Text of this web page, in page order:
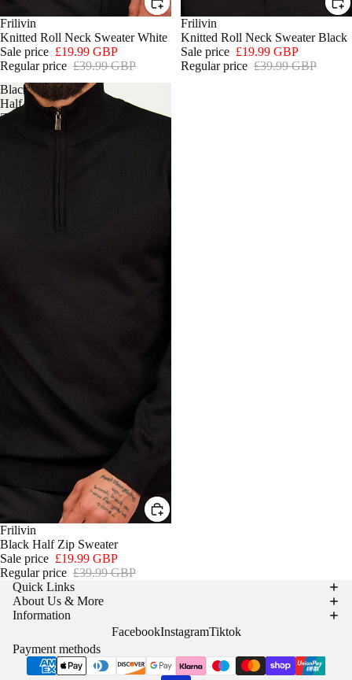
SALE
Frilivin
Knitted Roll Neck Sweater White
Sale price £19.99 GBP
Regular price £39.99 GBP
SALE
Frilivin
Knitted Roll Neck Sweater Black
Sale price £19.99 GBP
Regular price £39.99 GBP
Black
Half
Zip
SALE
Frilivin
Black Half Zip Sweater
Sale price £19.99 GBP
Regular price £39.99 GBP
Quick Links
About Us & More
Information
FacebookInstagramTiktok
Payment methods